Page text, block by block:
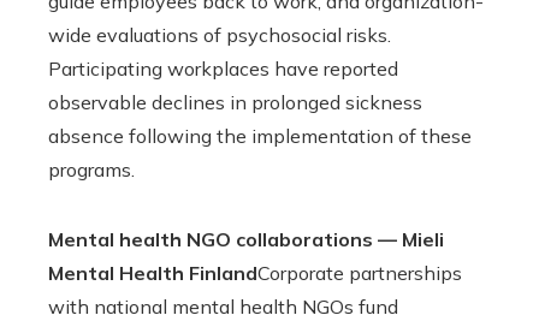
wide evaluations of psychosocial risks.
Participating workplaces have reported
observable declines in prolonged sickness
absence following the implementation of these
programs.
Mental health NGO collaborations — Mieli
Mental Health FinlandCorporate partnerships
with national mental health NGOs fund